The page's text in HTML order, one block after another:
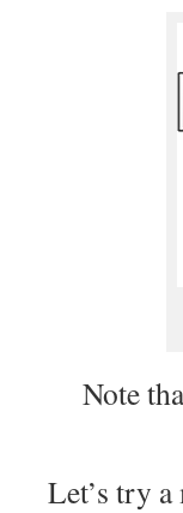
Note
Let’s try